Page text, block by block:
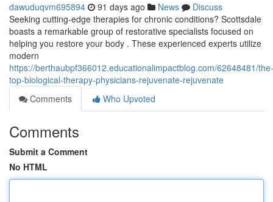
dawuduqvm695894 91 days ago News
Discuss
Seeking cutting-edge therapies for chronic conditions? Scottsdale
boasts a remarkable group of restorative specialists focused on
helping you restore your body . These experienced experts utilize
modern
https://berthaubpf366012.educationalimpactblog.com/62648481/the-
top-biological-therapy-physicians-rejuvenate-rejuvenate
Comments
Who Upvoted
Comments
Submit a Comment
No HTML